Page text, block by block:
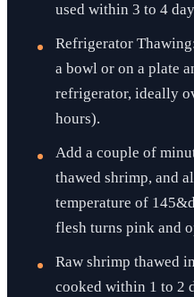
used within 3 to 4
Refrigerator
a bowl or on a plate
refrigerator, ideally
hours).
Add a couple of
thawed shrimp, and
temperature of
flesh turns pink and
Raw shrimp thawed
cooked within 1 to 2